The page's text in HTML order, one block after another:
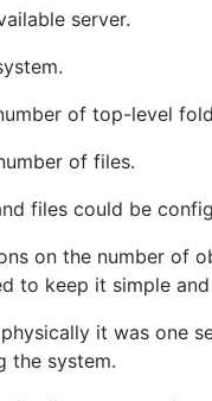
server.
of top-level
of files.
files could be
on the number of
to keep it simple
it was one
the system.